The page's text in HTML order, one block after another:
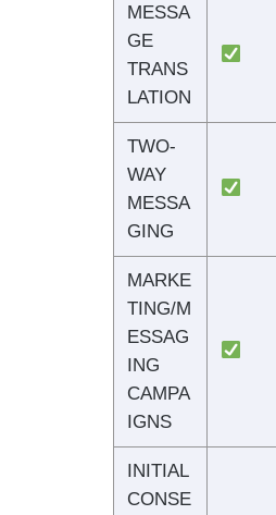
MESSA
GE
TRANS
LATION
TWO-
WAY
MESSA
GING
MARKE
TING/M
ESSAG
ING
CAMPA
IGNS
INITIAL
CONSE